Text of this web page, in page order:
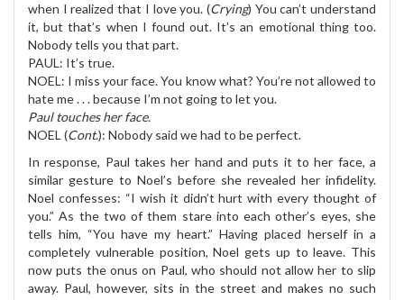
when I realized that I love you. (Crying) You can’t understand
it, but that’s when I found out. It’s an emotional thing too.
Nobody tells you that part.
PAUL: It’s true.
NOEL: I miss your face. You know what? You’re not allowed to
hate me . . . because I’m not going to let you.
Paul touches her face.
NOEL (Cont.): Nobody said we had to be perfect.
In response, Paul takes her hand and puts it to her face, a
similar gesture to Noel’s before she revealed her infidelity.
Noel confesses: “I wish it didn’t hurt with every thought of
you.” As the two of them stare into each other’s eyes, she
tells him, “You have my heart.” Having placed herself in a
completely vulnerable position, Noel gets up to leave. This
now puts the onus on Paul, who should not allow her to slip
away. Paul, however, sits in the street and makes no such